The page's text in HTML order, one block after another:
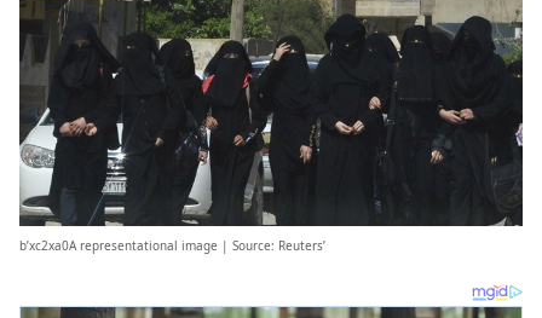
b’xc2xa0A representational image | Source: Reuters’